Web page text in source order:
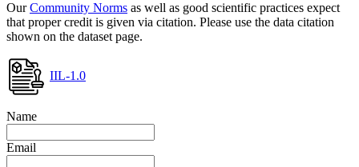
OurCommunity Norms as well as good scientific practices expect
that proper credit is given via citation. Please use the data citation
shown on the dataset page.
IIL-1.0
Name
Email